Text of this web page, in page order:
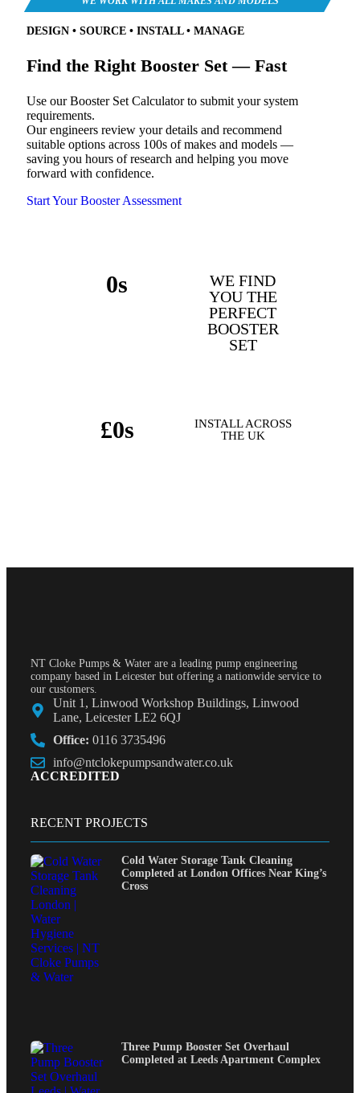
DESIGN • SOURCE • INSTALL • MANAGE
Find the Right Booster Set — Fast
Use our Booster Set Calculator to submit your system
requirements.
Our engineers review your details and recommend
suitable options across 100s of makes and models —
saving you hours of research and helping you move
forward with confidence.
Start Your Booster Assessment
0s
WE FIND
YOU THE
PERFECT
BOOSTER
SET
£0s
INSTALL ACROSS
THE UK
NT Cloke Pumps & Water are a leading pump engineering
company based in Leicester but offering a nationwide service to
our customers.
Unit 1, Linwood Workshop Buildings, Linwood
Lane, Leicester LE2 6QJ
Office: 0116 3735496
info@ntclokepumpsandwater.co.uk
ACCREDITED
RECENT PROJECTS
Cold Water Storage Tank Cleaning
Completed at London Offices Near King’s
Cross
Three Pump Booster Set Overhaul
Completed at Leeds Apartment Complex